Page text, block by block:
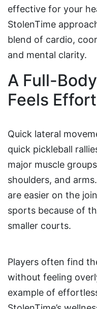
effective for your
StolenTime
blend of cardio,
and mental clarity.
A Full-
Feels
Quick lateral
quick pickleball
major muscle
shoulders, and
are easier on the
sports because of
smaller courts.
Players often find
without feeling
example of